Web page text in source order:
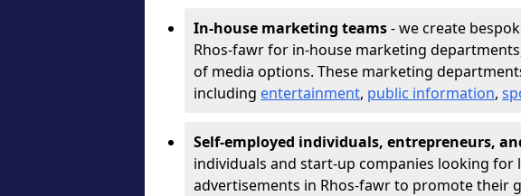
In-house marketing teams- we create
Rhos-fawr for in-house marketing
of media options. These marketing
including entertainment, public information,
Self-employed individuals, entrepreneurs,
individuals and start-up companies looking for
advertisements in Rhos-fawr to promote their